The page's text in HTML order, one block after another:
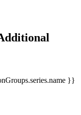
}}